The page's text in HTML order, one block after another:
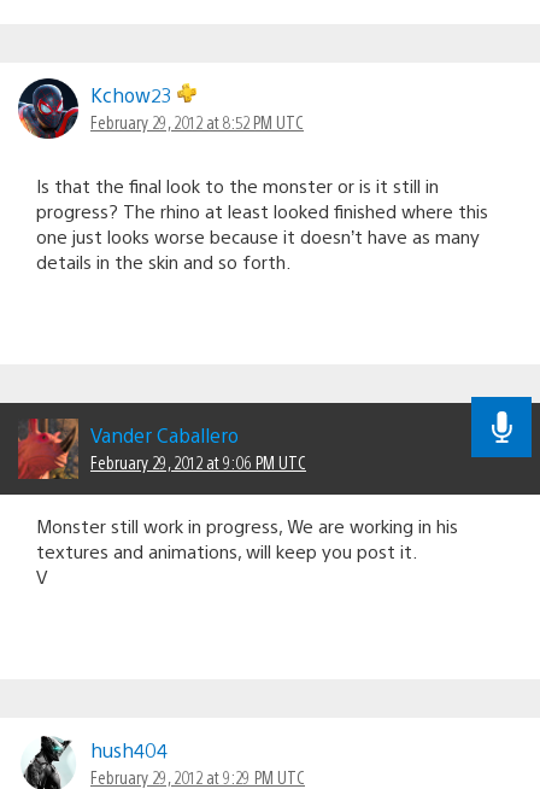
Kchow23
February 29, 2012 at 8:52 PM UTC
Is that the final look to the monster or is it still in
progress? The rhino at least looked finished where this
one just looks worse because it doesn’t have as many
details in the skin and so forth.
Vander Caballero
February 29, 2012 at 9:06 PM UTC
Monster still work in progress, We are working in his
textures and animations, will keep you post it.
V
hush404
February 29, 2012 at 9:29 PM UTC